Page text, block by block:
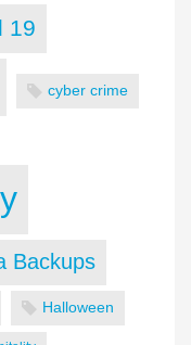
19
cyber crime
Backups
Halloween